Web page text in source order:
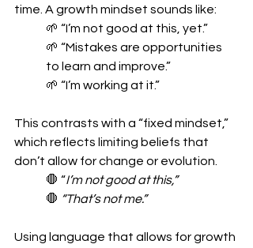
time. A growth mindset sounds like:
🌱 “I’m not good at this, yet.”
🌱 “Mistakes are opportunities
to learn and improve.”
🌱 “I’m working at it.”
This contrasts with a “fixed mindset,”
which reflects limiting beliefs that
don’t allow for change or evolution.
🛑 “I’m not good at this,”
🛑 “That’s not me.”
Using language that allows for growth